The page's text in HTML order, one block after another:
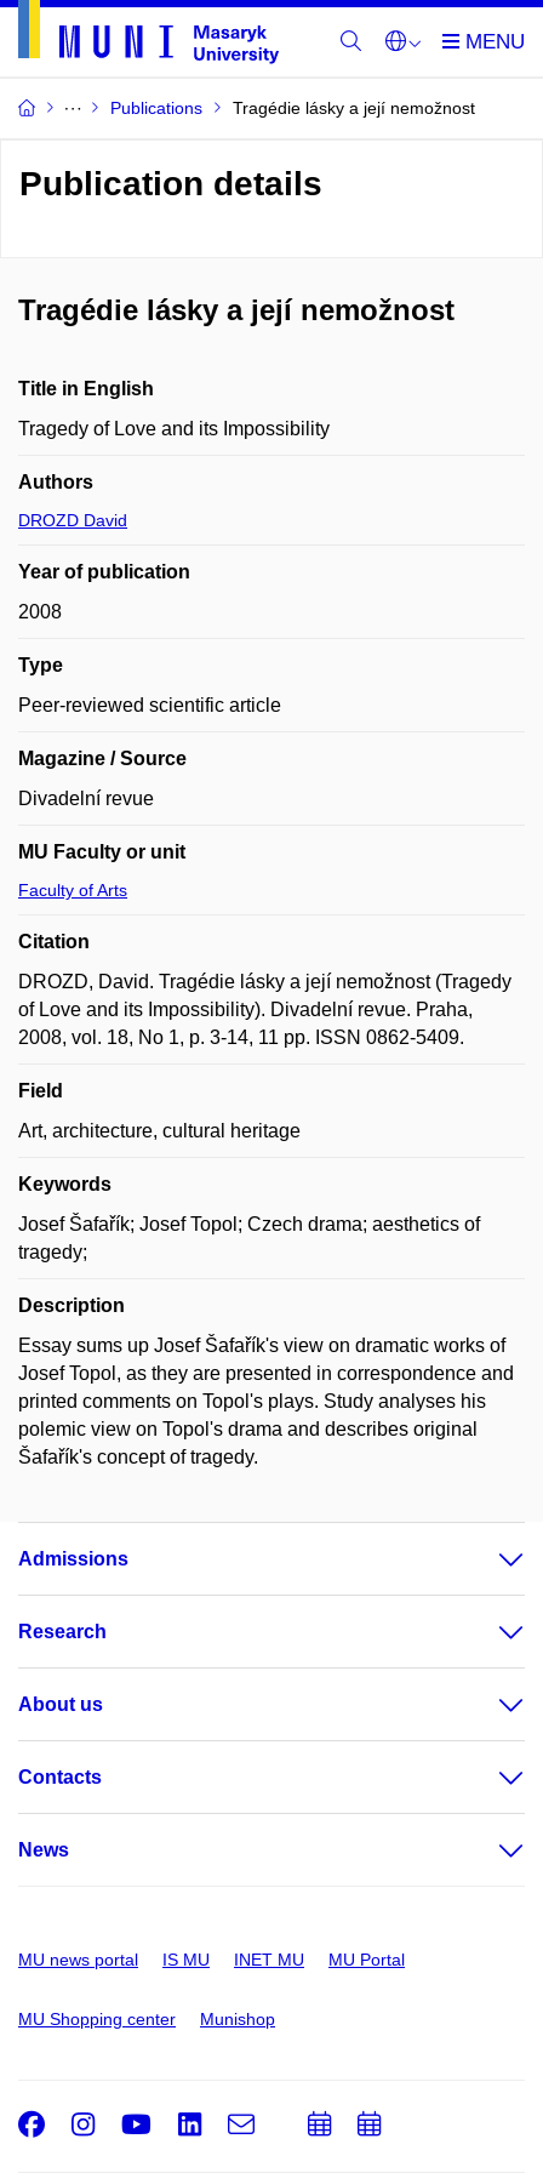
Publications Tragédie lásky a její nemožnost
Publication details
Tragédie lásky a její nemožnost
Title in English
Tragedy of Love and its Impossibility
Authors
DROZD David
Year of publication
2008
Type
Peer-reviewed scientific article
Magazine / Source
Divadelní revue
MU Faculty or unit
Faculty of Arts
Citation
DROZD, David. Tragédie lásky a její nemožnost (Tragedy
of Love and its Impossibility). Divadelní revue. Praha,
2008, vol. 18, No 1, p. 3-14, 11 pp. ISSN 0862-5409.
Field
Art, architecture, cultural heritage
Keywords
Josef Šafařík; Josef Topol; Czech drama; aesthetics of
tragedy;
Description
Essay sums up Josef Šafařík's view on dramatic works of
Josef Topol, as they are presented in correspondence and
printed comments on Topol's plays. Study analyses his
polemic view on Topol's drama and describes original
Šafařík's concept of tragedy.
Admissions
Research
About us
Contacts
News
MU news portal IS MU INET MU MU Portal
MU Shopping center Munishop
Facebook
Instagram
Youtube
LinkedIn
e-
AddAdd